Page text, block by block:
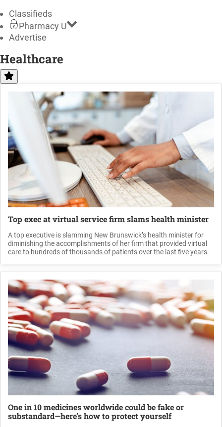
Classifieds
Pharmacy U
Advertise
Healthcare
Top exec at virtual service firm slams health minister
A top executive is slamming New Brunswick’s health minister for
diminishing the accomplishments of her firm that provided virtual
care to hundreds of thousands of patients over the last five years.
One in 10 medicines worldwide could be fake or
substandard—here’s how to protect yourself